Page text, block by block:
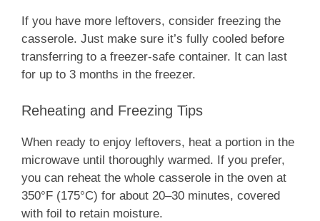
If you have more leftovers, consider freezing the
casserole. Just make sure it’s fully cooled before
transferring to a freezer-safe container. It can last
for up to 3 months in the freezer.
Reheating and Freezing Tips
When ready to enjoy leftovers, heat a portion in the
microwave until thoroughly warmed. If you prefer,
you can reheat the whole casserole in the oven at
350°F (175°C) for about 20–30 minutes, covered
with foil to retain moisture.